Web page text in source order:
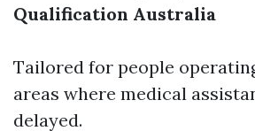
Qualification Australia
Tailored for people
areas where medical
delayed.